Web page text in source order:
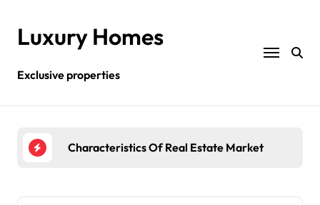
contentLuxury Homes
Exclusive properties
Characteristics Of Real Estate Market